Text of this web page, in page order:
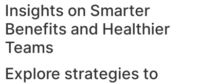
Insights on Smarter
Benefits and Healthier
Teams
Explore strategies to